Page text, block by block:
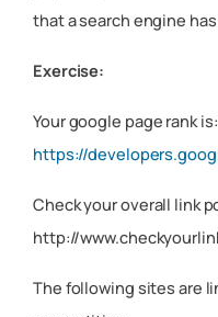
that a search engine
Exercise:
Your google page rank is:
https://
Check your overall link
http://
The following sites are